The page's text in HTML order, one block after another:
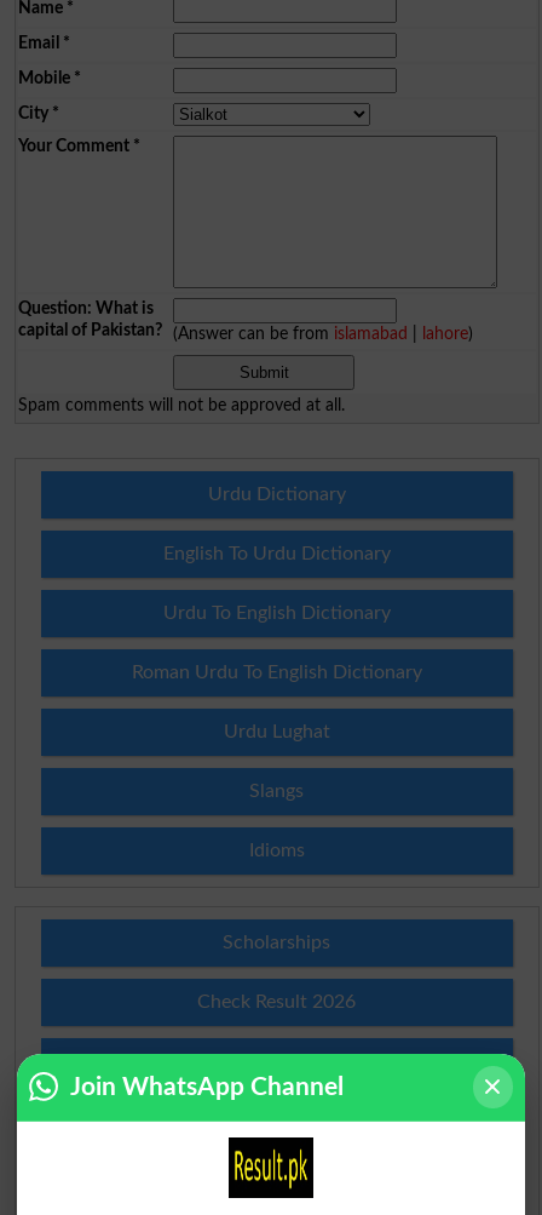
Name*
Email *
Mobile*
City*
Your Comment*
Question: What is
capital of Pakistan?
(Answer can be from islamabad lahore)
Spam comments will not be approved at all.
Urdu Dictionary
English To Urdu Dictionary
Urdu To English Dictionary
Roman Urdu To English Dictionary
Urdu Lughat
Slangs
Idioms
Scholarships
Check Result 2026
Institutes in Pakistan
Merit List 2026
Join WhatsApp Channel